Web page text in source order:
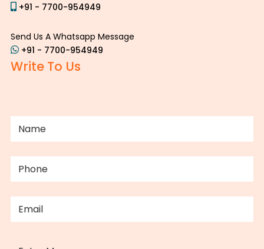
+91 - 7700-954949
Send Us A Whatsapp Message
+91 - 7700-954949
Write To Us